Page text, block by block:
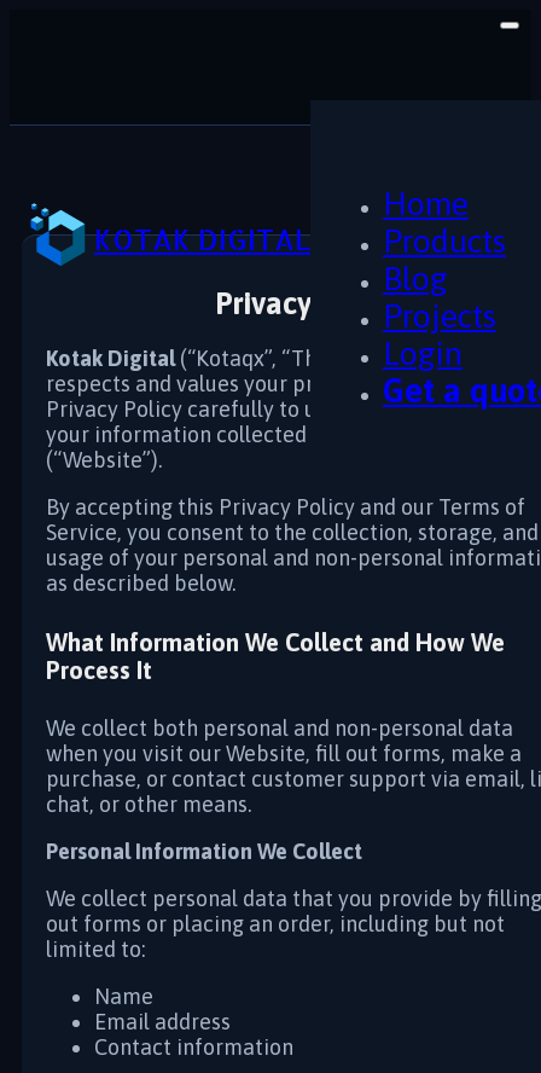
KOTAK DIGITAL
Home
Products
Blog
Projects
Login
Get a
Privacy Policy
Kotak Digital(“Kotaqx”, “The Company”, “We”,
respects and values your privacy. Please read this
Privacy Policy carefully to understand how we
your information collected on kotakdigital.com
(“Website”).
By accepting this Privacy Policy and our Terms of
Service, you consent to the collection, storage, and
usage of your personal and non-personal
as described below.
What Information We Collect and How We
Process It
We collect both personal and non-personal data
when you visit our Website, fill out forms, make a
purchase, or contact customer support via email,
chat, or other means.
Personal Information We Collect
We collect personal data that you provide by filling
out forms or placing an order, including but not
limited to:
Name
Email address
Contact information